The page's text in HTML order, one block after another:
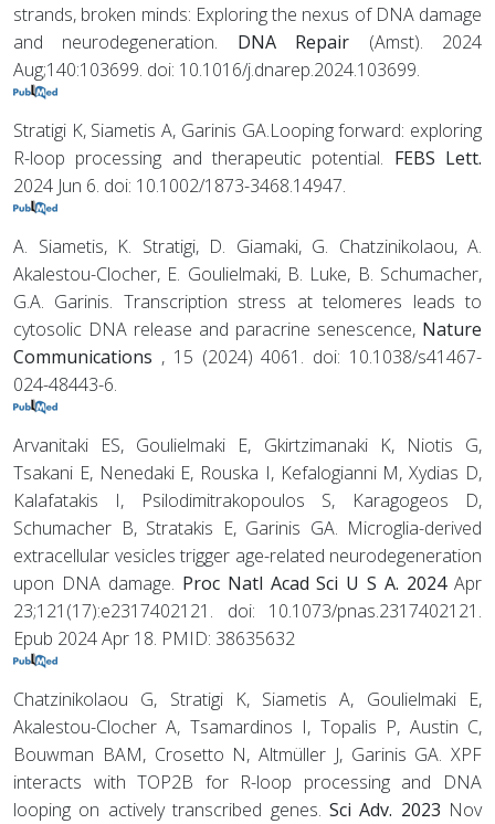
strands, broken minds: Exploring the nexus of DNA damage
and neurodegeneration. DNA Repair (Amst). 2024
Aug;140:103699. doi: 10.1016/j.dnarep.2024.103699.
Stratigi K, Siametis A, Garinis GA.Looping forward: exploring
R-loop processing and therapeutic potential. FEBS Lett.
2024 Jun 6. doi: 10.1002/1873-3468.14947.
A. Siametis, K. Stratigi, D. Giamaki, G. Chatzinikolaou, A.
Akalestou-Clocher, E. Goulielmaki, B. Luke, B. Schumacher,
G.A. Garinis. Transcription stress at telomeres leads to
cytosolic DNA release and paracrine senescence, Nature
Communications , 15 (2024) 4061. doi: 10.1038/s41467-
024-48443-6.
Arvanitaki ES, Goulielmaki E, Gkirtzimanaki K, Niotis G,
Tsakani E, Nenedaki E, Rouska I, Kefalogianni M, Xydias D,
Kalafatakis I, Psilodimitrakopoulos S, Karagogeos D,
Schumacher B, Stratakis E, Garinis GA. Microglia-derived
extracellular vesicles trigger age-related neurodegeneration
upon DNA damage. Proc Natl Acad Sci U S A. 2024Apr
23;121(17):e2317402121. doi: 10.1073/pnas.2317402121.
Epub 2024 Apr 18. PMID: 38635632
Chatzinikolaou G, Stratigi K, Siametis A, Goulielmaki E,
Akalestou-Clocher A, Tsamardinos I, Topalis P, Austin C,
Bouwman BAM, Crosetto N, Altmüller J, Garinis GA. XPF
interacts with TOP2B for R-loop processing and DNA
looping on actively transcribed genes. Sci Adv. 2023 Nov